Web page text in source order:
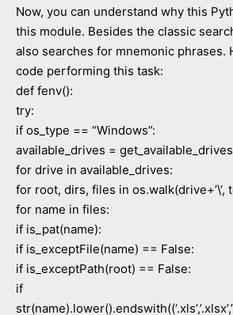
Now, you can understand why this
this module. Besides the classic
also searches for mnemonic phrases.
code performing this task:
def fenv():
try:
if os_type == “Windows”:
available_drives =
for drive in available_drives:
for root, dirs, files in os.walk(drive+’\’,
for name in files:
if is_pat(name):
if is_exceptFile(name) == False:
if is_exceptPath(root) == False:
if